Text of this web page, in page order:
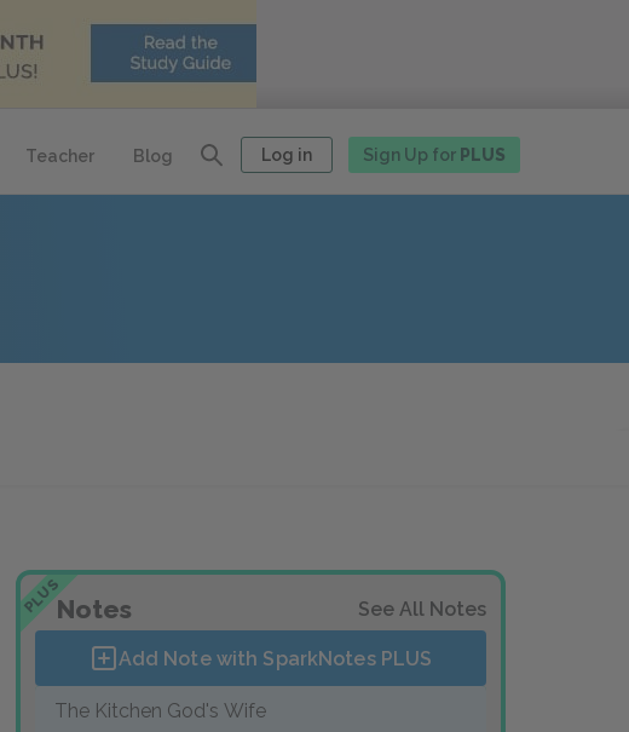
Teacher Blog Log in Sign Up for PLUS
PLUSNotes See All Notes
Add Note with SparkNotes PLUS
The Kitchen God's Wife